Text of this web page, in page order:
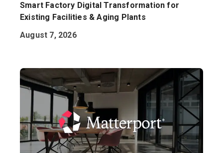
Smart Factory Digital Transformation for
Existing Facilities & Aging Plants
August 7, 2026